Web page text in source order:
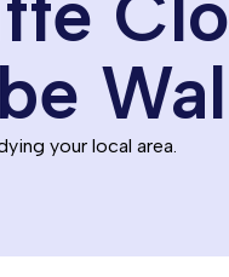
your local area.